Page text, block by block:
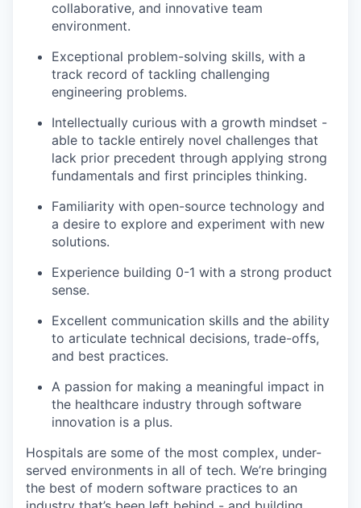
collaborative, and innovative team
environment.
Exceptional problem-solving skills, with a
track record of tackling challenging
engineering problems.
Intellectually curious with a growth mindset -
able to tackle entirely novel challenges that
lack prior precedent through applying strong
fundamentals and first principles thinking.
Familiarity with open-source technology and
a desire to explore and experiment with new
solutions.
Experience building 0-1 with a strong product
sense.
Excellent communication skills and the ability
to articulate technical decisions, trade-offs,
and best practices.
A passion for making a meaningful impact in
the healthcare industry through software
innovation is a plus.
Hospitals are some of the most complex, under-
served environments in all of tech. We’re bringing
the best of modern software practices to an